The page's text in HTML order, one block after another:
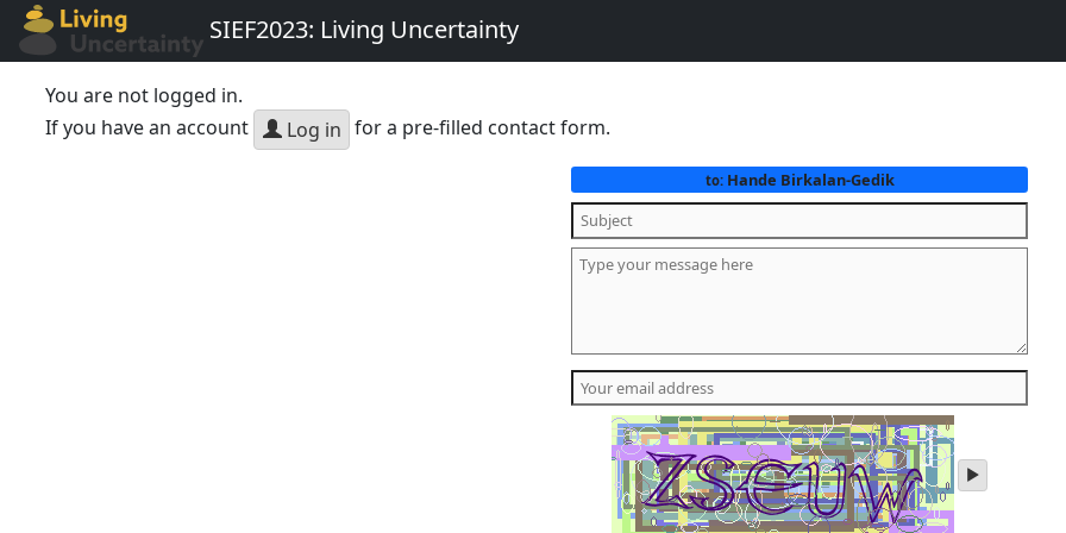
SIEF2023: Living Uncertainty
You are not logged in.
If you have an account
Log in for a pre-filled contact form.
to:Hande Birkalan-Gedik
play
audio